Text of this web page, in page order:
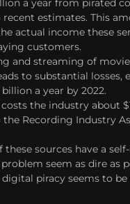
estimates. This
actual income these
customers.
and streaming of
to substantial losses,
a year by 2022.
the industry about
Recording Industry
these sources have a
seem as dire as
digital piracy seems to